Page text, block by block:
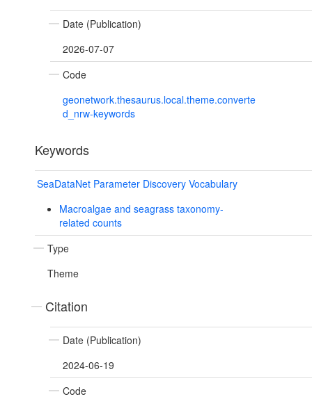
Date (Publication)
2026-07-07
Code
geonetwork.thesaurus.local.theme.converte
d_nrw-keywords
Keywords
SeaDataNet Parameter Discovery Vocabulary
Macroalgae and seagrass taxonomy-
related counts
Type
Theme
Citation
Date (Publication)
2024-06-19
Code